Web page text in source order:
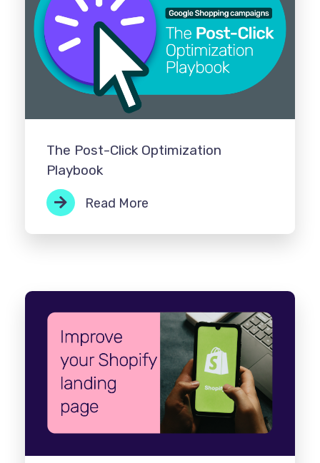
The Post-Click Optimization
Playbook
Read More